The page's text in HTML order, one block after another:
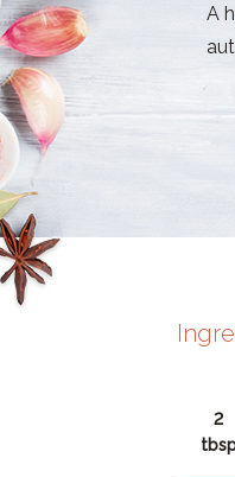
A
2